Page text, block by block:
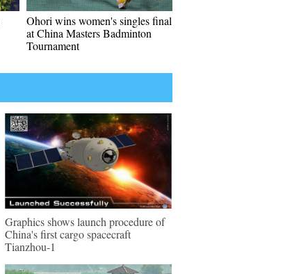
Ohori wins women's singles final
at China Masters Badminton
Tournament
Graphics shows launch procedure of
China's first cargo spacecraft
Tianzhou-1